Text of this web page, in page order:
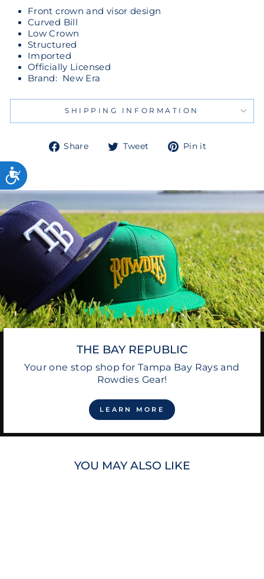
Front crown and visor design
Curved Bill
Low Crown
Structured
Imported
Officially Licensed
Brand: New Era
SHIPPING INFORMATION
Share
ShareTweet
TweetPin it
THE BAY REPUBLIC
Your one stop shop for Tampa Bay Rays and
Rowdies Gear!
LEARN MORE
YOU MAY ALSO LIKE